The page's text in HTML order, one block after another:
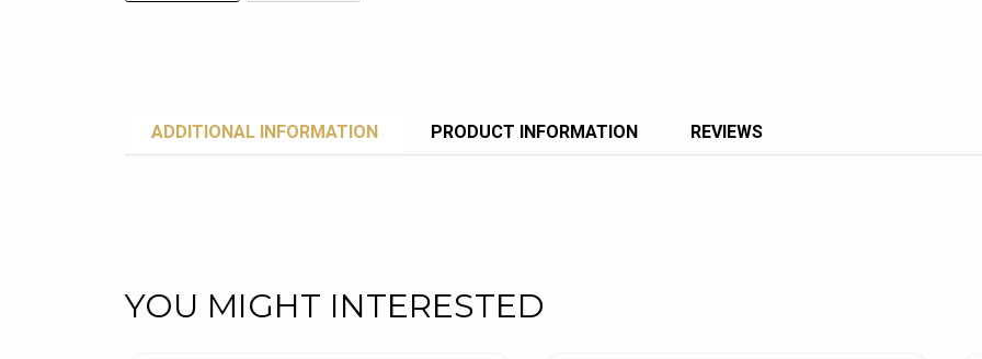
ADDITIONAL INFORMATION PRODUCT INFORMATION REVIEWS
YOU MIGHT INTERESTED